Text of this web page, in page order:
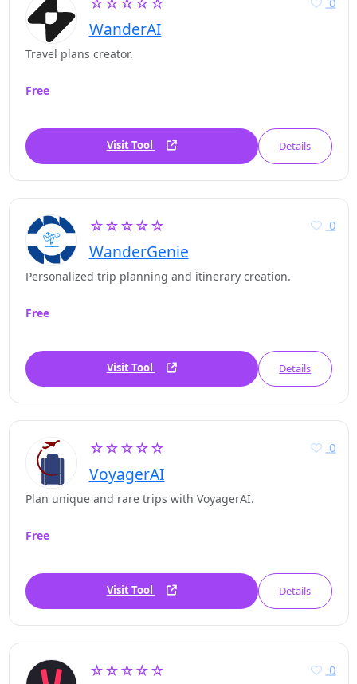
WanderAI
Travel plans creator.
Free
Visit Tool Details
☆☆☆☆☆
WanderGenie
0
Personalized trip planning and itinerary creation.
Free
Visit Tool Details
☆☆☆☆☆
VoyagerAI
0
Plan unique and rare trips with VoyagerAI.
Free
Visit Tool Details
☆☆☆☆☆ 0